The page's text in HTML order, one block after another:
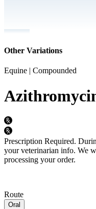
Other Variations
Equine | Compounded
Prescription Required.
your veterinarian info. We
processing your order.
Route
Oral